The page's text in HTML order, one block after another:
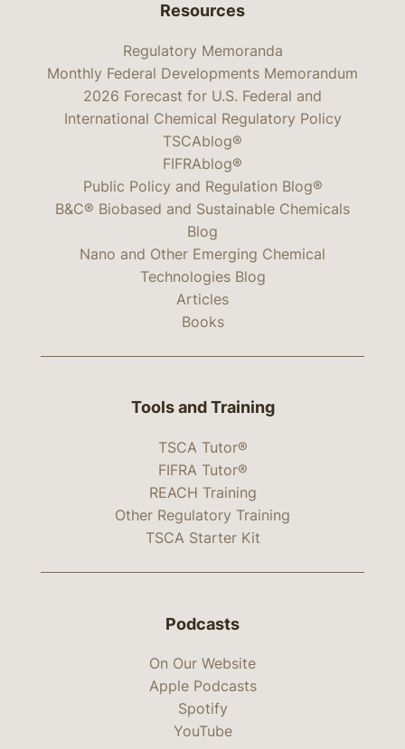
Resources
Regulatory Memoranda
Monthly Federal Developments Memorandum
2026 Forecast for U.S. Federal and
International Chemical Regulatory Policy
TSCAblog®
FIFRAblog®
Public Policy and Regulation Blog®
B&C® Biobased and Sustainable Chemicals
Blog
Nano and Other Emerging Chemical
Technologies Blog
Articles
Books
Tools and Training
TSCA Tutor®
FIFRA Tutor®
REACH Training
Other Regulatory Training
TSCA Starter Kit
Podcasts
On Our Website
Apple Podcasts
Spotify
YouTube